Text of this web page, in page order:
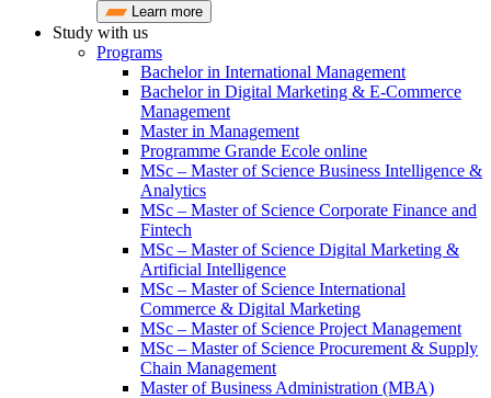
Learn more
Study with us
Programs
Bachelor in International Management
Bachelor in Digital Marketing & E-Commerce
Management
Master in Management
Programme Grande Ecole online
MSc – Master of Science Business Intelligence &
Analytics
MSc – Master of Science Corporate Finance and
Fintech
MSc – Master of Science Digital Marketing &
Artificial Intelligence
MSc – Master of Science International
Commerce & Digital Marketing
MSc – Master of Science Project Management
MSc – Master of Science Procurement & Supply
Chain Management
Master of Business Administration (MBA)